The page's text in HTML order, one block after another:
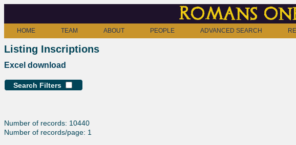
Romans
HOME TEAM ABOUT PEOPLE ADVANCED SEARCH
Listing Inscriptions
Excel download
Search Filters
Number of records: 10440
Number of records/page: 1